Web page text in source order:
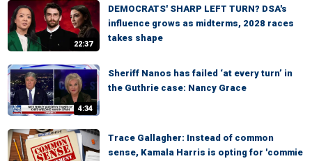
22:37
DEMOCRATS' SHARP LEFT TURN? DSA's
influence grows as midterms, 2028 races
takes shape
4:34
Sheriff Nanos has failed ‘at every turn’ in
the Guthrie case: Nancy Grace
Trace Gallagher: Instead of common
sense, Kamala Harris is opting for 'commie